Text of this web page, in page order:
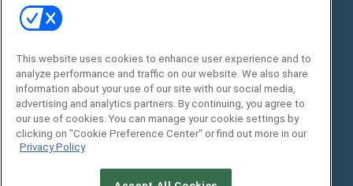
Commercial Integrator Expo
Commercial Integrator Webinars
Social:
This website uses cookies to enhance user experience and to
analyze performance and traffic on our website. We also share
information about your use of our site with our social media,
advertising and analytics partners. By continuing, you agree to
our use of cookies. You can manage your cookie settings by
clicking on "Cookie Preference Center" or find out more in our
Privacy Policy